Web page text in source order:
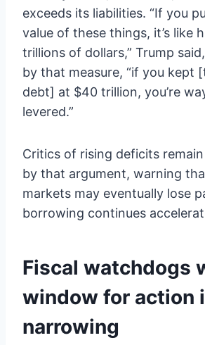
exceeds its liabilities. “If you
value of these things, it’s like
trillions of dollars,” Trump
by that measure, “if you kept
debt] at $40 trillion, you’re
levered.”
Critics of rising deficits
by that argument, warning
markets may eventually lose
borrowing continues
Fiscal watchdogs
window for action
narrowing